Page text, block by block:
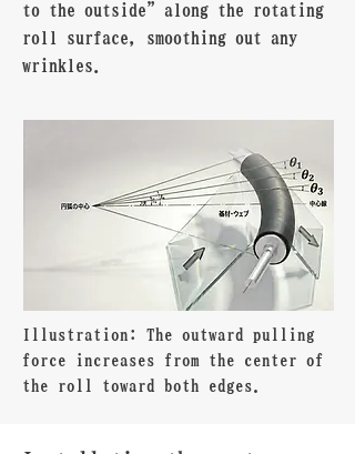
to the outside" along the rotating
roll surface, smoothing out any
wrinkles.
Illustration: The outward pulling
force increases from the center of
the roll toward both edges.